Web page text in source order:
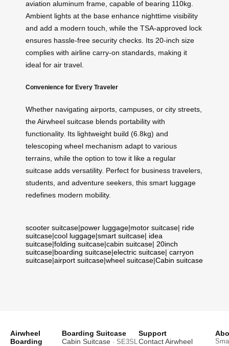
aviation aluminum frame, capable of bearing 110kg.
Ambient lights at the base enhance nighttime visibility
and add a modern touch, while the TSA-approved lock
ensures hassle-free security checks. Its 20-inch size
complies with airline carry-on standards, making it
ideal for air travel.
Convenience for Every Traveler
Whether navigating airports, campuses, or city streets,
the Airwheel suitcase blends portability with
functionality. Its lightweight build (6.8kg) and
telescoping wheel mechanism adapt to various
terrains, while the option to tow it like a regular
suitcase adds versatility. Perfect for business travelers,
students, and adventure seekers, this smart luggage
redefines modern mobility.
scooter suitcase|power luggage|motor suitcase| ride
suitcase|cool luggage|smart suitcase| idea
suitcase|folding suitcase|cabin suitcase| 20inch
suitcase|boarding suitcase|electric suitcase| carryon
suitcase|airport suitcase|wheel suitcase|Cabin suitcase
Airwheel
Boarding
Boarding Suitcase
Cabin Suitcase · SE3SL
Support
Contact Airwheel